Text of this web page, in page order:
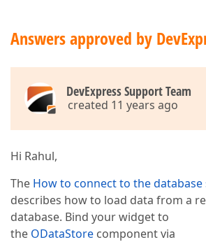
Answers approved by
DevExpress Support Team
created 11 years ago
Hi Rahul,
The How to connect to the database
describes how to load data from a
database. Bind your widget to
the ODataStore component via